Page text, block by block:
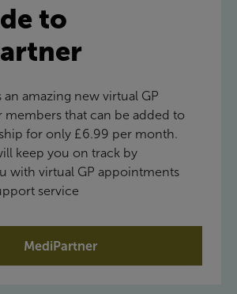
to
an amazing new virtual GP
members that can be added to
for only £6.99 per month.
keep you on track by
with virtual GP appointments
service
MediPartner